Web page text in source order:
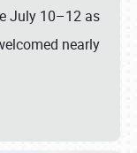
July 10–12 as
nearly